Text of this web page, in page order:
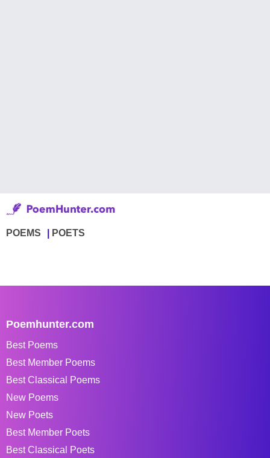
POEMS POETS
Poemhunter.com
Best Poems
Best Member Poems
Best Classical Poems
New Poems
New Poets
Best Member Poets
Best Classical Poets